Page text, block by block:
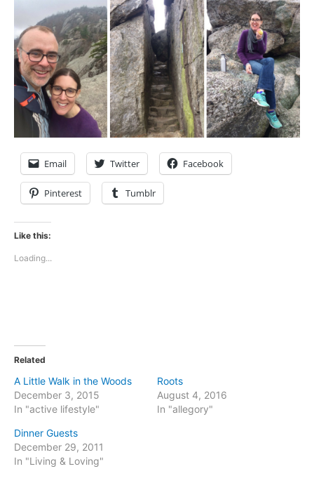
Email Twitter Facebook
Pinterest Tumblr
Like this:
Loading...
Related
A Little Walk in the Woods
December 3, 2015
In "active lifestyle"
Roots
August 4, 2016
In "allegory"
Dinner Guests
December 29, 2011
In "Living & Loving"